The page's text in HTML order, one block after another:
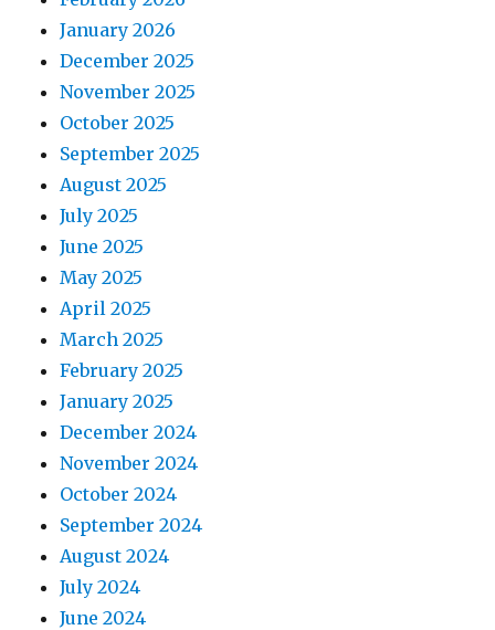
January 2026
December 2025
November 2025
October 2025
September 2025
August 2025
July 2025
June 2025
May 2025
April 2025
March 2025
February 2025
January 2025
December 2024
November 2024
October 2024
September 2024
August 2024
July 2024
June 2024